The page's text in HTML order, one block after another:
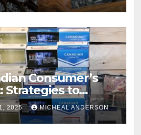
Consumer’s
Strategies to
Cost-of-Living
on Value
2025 MICHEAL ANDERSON